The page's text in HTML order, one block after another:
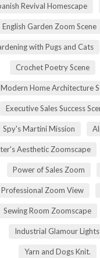
Revival Homescape
English Garden Zoom Scene
with Pugs and Cats
Crochet Poetry Scene
Modern Home Architecture
Executive Sales Success
Spy's Martini Mission
Aesthetic Zoomscape
Power of Sales Zoom
Professional Zoom View
Sewing Room Zoomscape
Industrial Glamour Lights
Yarn and Dogs Knit.